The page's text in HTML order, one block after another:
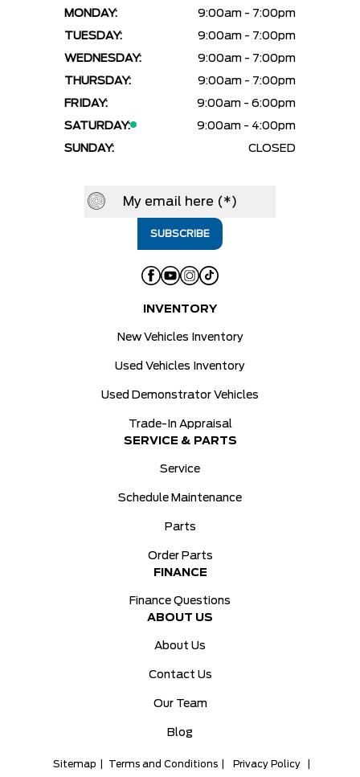
MONDAY:
9:00am - 7:00pm
TUESDAY:
9:00am - 7:00pm
WEDNESDAY:
9:00am - 7:00pm
THURSDAY:
9:00am - 7:00pm
FRIDAY:
9:00am - 6:00pm
SATURDAY:
9:00am - 4:00pm
SUNDAY:
CLOSED
INVENTORY
New Vehicles Inventory
Used Vehicles Inventory
Used Demonstrator Vehicles
Trade-In Appraisal
SERVICE & PARTS
Service
Schedule Maintenance
Parts
Order Parts
FINANCE
Finance Questions
ABOUT US
About Us
Contact Us
Our Team
Blog
Sitemap Terms and Conditions Privacy Policy